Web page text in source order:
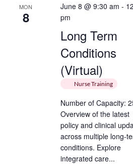
MON
8
Long Term
Conditions
(Virtual)
June 8 @ 9:30 am -
pm
Nurse Training
Number of Capacity:
Overview of the latest
policy and clinical
across multiple long-
conditions. Explore
integrated care...